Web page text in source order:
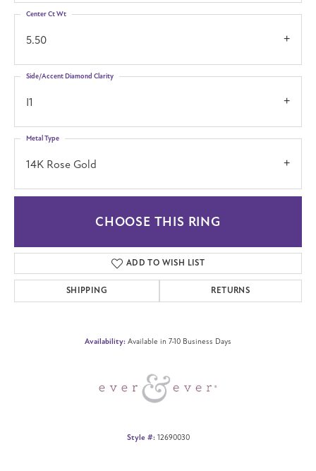
5.50
Center Ct Wt
I1
Side/Accent Diamond Clarity
14K Rose Gold
Metal Type
CHOOSE THIS RING
ADD TO WISH LIST
SHIPPING RETURNS
Availability: Available in 7-10 Business Days
Style #: 12690030